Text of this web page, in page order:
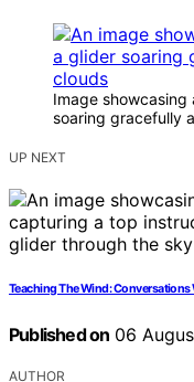
Image
soaring gracefully
UP NEXT
Teaching The Wind:
Published on 06
AUTHOR